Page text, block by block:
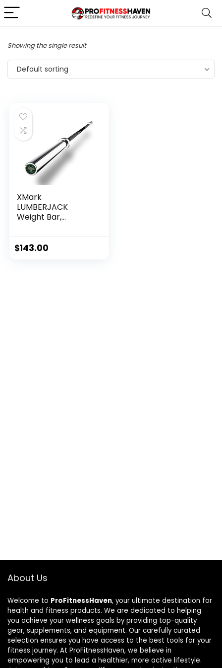
Showing the single result
Default sorting
XMark
LUMBERJACK
Weight Bar,
$143.00
About Us
Welcome to ProFitnessHaven, your ultimate destination for
health and fitness products. We are dedicated to helping
you achieve your wellness goals by providing top-quality
gear, supplements, and equipment. Our carefully curated
selection ensures you have access to the best tools for your
fitness journey. At ProFitnessHaven, we believe in
empowering you to lead a healthier, more active lifestyle.